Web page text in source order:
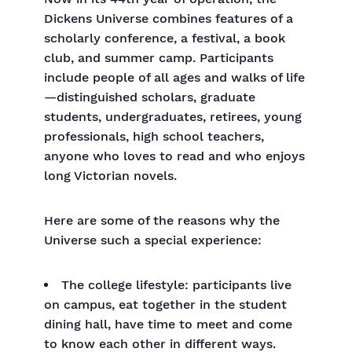
Dickens Universe combines features of a
scholarly conference, a festival, a book
club, and summer camp. Participants
include people of all ages and walks of life
—distinguished scholars, graduate
students, undergraduates, retirees, young
professionals, high school teachers,
anyone who loves to read and who enjoys
long Victorian novels.
Here are some of the reasons why the
Universe such a special experience:
The college lifestyle: participants live
on campus, eat together in the student
dining hall, have time to meet and come
to know each other in different ways.